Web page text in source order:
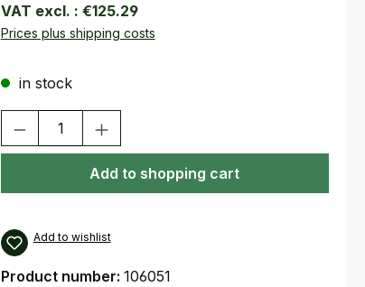
VAT excl. : €125.29
Prices plus shipping costs
in stock
Product Quantity: Enter the desired amount or use the
Add to shopping cart
Add to wishlist
Product number: 106051